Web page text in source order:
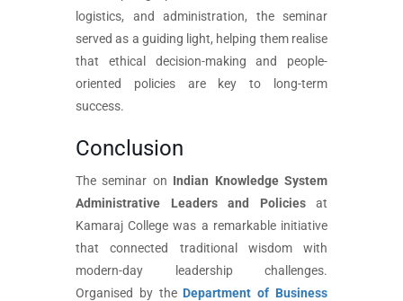
logistics, and administration, the seminar
served as a guiding light, helping them realise
that ethical decision-making and people-
oriented policies are key to long-term
success.
Conclusion
The seminar on Indian Knowledge System
Administrative Leaders and Policiesat
Kamaraj College was a remarkable initiative
that connected traditional wisdom with
modern-day leadership challenges.
Organised by the Department of Business